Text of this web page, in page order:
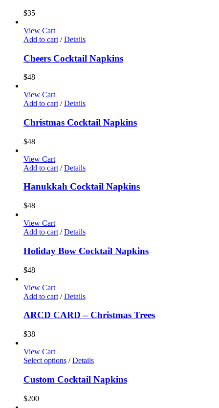
$35
View Cart
Add to cart / Details
Cheers Cocktail Napkins
$48
View Cart
Add to cart / Details
Christmas Cocktail Napkins
$48
View Cart
Add to cart / Details
Hanukkah Cocktail Napkins
$48
View Cart
Add to cart / Details
Holiday Bow Cocktail Napkins
$48
View Cart
Add to cart / Details
ARCD CARD – Christmas Trees
$38
View Cart
Select options / Details
Custom Cocktail Napkins
$200